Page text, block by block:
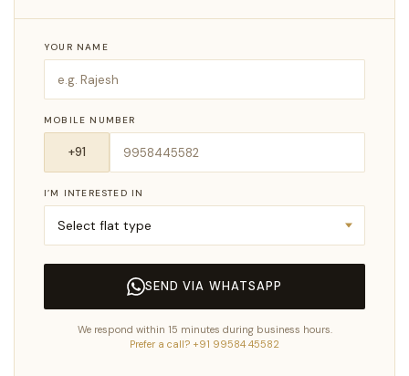
YOUR NAME
MOBILE NUMBER
I’M INTERESTED IN
SEND VIA WHATSAPP
We respond within 15 minutes during business hours.
Prefer a call? +91 99584 45582